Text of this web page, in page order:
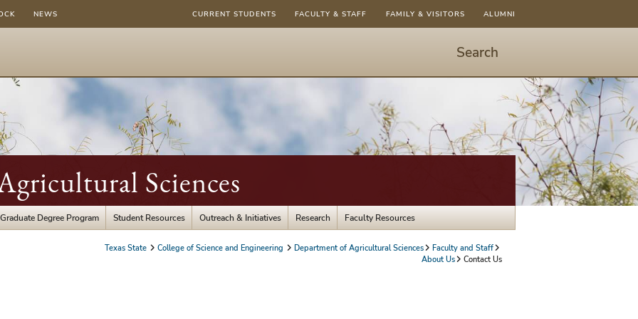
NEWS CURRENT STUDENTS FACULTY & STAFF FAMILY & VISITORS ALUMNI
Search
Search
hit
enter
open
dialog
Sciences
Graduate Degree Program Student Resources Outreach & Initiatives Research Faculty Resources
Texas State College of Science and Engineering Department of Agricultural Sciences
Faculty and Staff
About Us
Contact Us